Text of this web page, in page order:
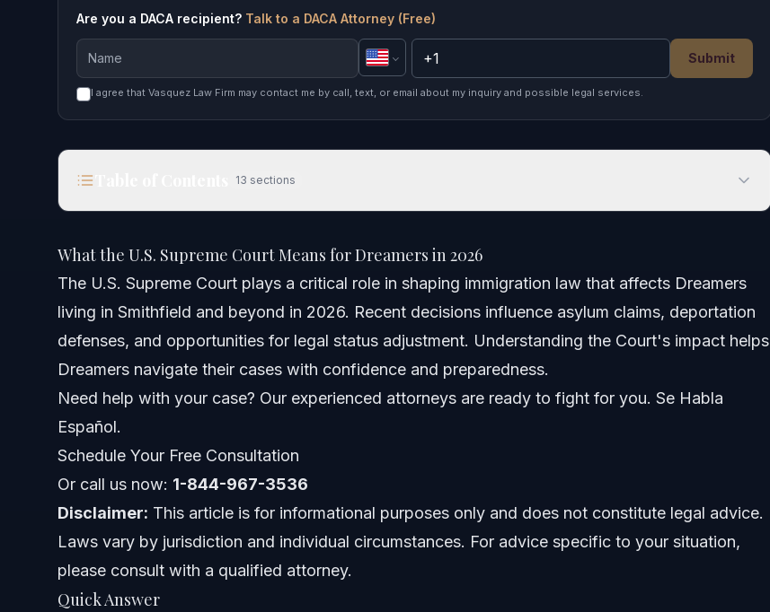
Are you a DACA recipient? Talk to a DACA Attorney (Free)
Submit
I agree that Vasquez Law Firm may contact me by call, text, or email about my inquiry and possible legal services.
13 sections
How the U.S. Supreme Court Affects Immigration
Role in Federal Immigration Law
Example: Asylum Standards
Current U.S. Supreme Court Justices and Their Impact
Recent Appointments
What the U.S. Supreme Court Means for Dreamers in 2026
The U.S. Supreme Court plays a critical role in shaping immigration law that affects Dreamers
living in Smithfield and beyond in 2026. Recent decisions influence asylum claims, deportation
defenses, and opportunities for legal status adjustment. Understanding the Court's impact helps
Dreamers navigate their cases with confidence and preparedness.
Need help with your case? Our experienced attorneys are ready to fight for you. Se Habla
Español.
Schedule Your Free Consultation
Or call us now: 1-844-967-3536
Disclaimer: This article is for informational purposes only and does not constitute legal advice.
Laws vary by jurisdiction and individual circumstances. For advice specific to your situation,
please consult with a qualified attorney.
Quick Answer